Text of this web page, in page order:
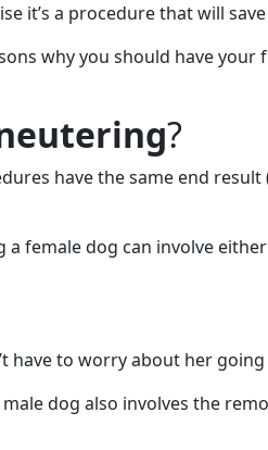
it’s a procedure that will
why you should have
?
have the same end
a female dog can involve
have to worry about her
dog also involves the